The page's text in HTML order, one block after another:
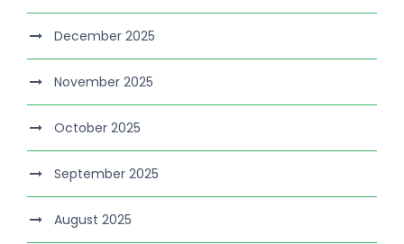
December 2025
November 2025
October 2025
September 2025
August 2025